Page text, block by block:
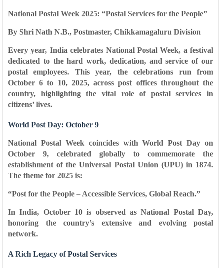
National Postal Week 2025: “Postal Services for the People”
By Shri Nath N.B., Postmaster, Chikkamagaluru Division
Every year, India celebrates National Postal Week, a festival
dedicated to the hard work, dedication, and service of our
postal employees. This year, the celebrations run from
October 6 to 10, 2025, across post offices throughout the
country, highlighting the vital role of postal services in
citizens’ lives.
World Post Day: October 9
National Postal Week coincides withWorld Post Day on
October 9, celebrated globally to commemorate the
establishment of theUniversal Postal Union (UPU) in 1874.
The theme for 2025 is:
“Post for the People – Accessible Services, Global Reach.”
In India, October 10 is observed as National Postal Day,
honoring the country’s extensive and evolving postal
network.
A Rich Legacy of Postal Services